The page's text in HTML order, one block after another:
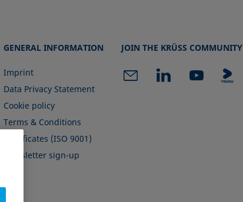
GENERAL INFORMATION
Imprint
Data Privacy Statement
Cookie policy
Terms & Conditions
Certificates (ISO 9001)
Newsletter sign-up
JOIN THE KRÜSS COMMUNITY